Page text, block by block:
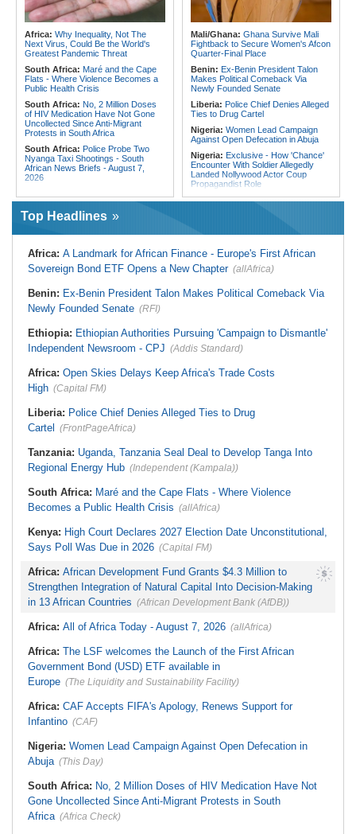
Ghana:Tourism Stakeholders
Welcome Uganda Airlines' New
Crush Egypt to Reach Quarter-
Finals
180 Asylum Seekers Evacuated
From Libya
Africa: Why Inequality, Not The
Next Virus, Could Be the World's
Greatest Pandemic Threat
South Africa: Maré and the Cape
Flats - Where Violence Becomes a
Public Health Crisis
South Africa: No, 2 Million Doses
of HIV Medication Have Not Gone
Uncollected Since Anti-Migrant
Protests in South Africa
South Africa: Police Probe Two
Nyanga Taxi Shootings - South
African News Briefs - August 7,
2026
Advances Energy Investment
Agenda in China
Million to Improve Basic Services in
Metros
Malawi:
Sex-for-Grades Claims
Rock Malawi Science University As
Classification 'Injustices'
Malawi: MMC Publishing Offers
Malawi Solution for Royalty
Transparency Amid Cosoma Storm
Southern Africa:
All Systems Go
for SADC Summit
Namibia:NUDO Demands Probe
Into Power Utility Electrocution
Deaths
Mali/Ghana: Ghana Survive Mali
Fightback to Secure Women's Afcon
Quarter-Final Place
Benin: Ex-Benin President Talon
Makes Political Comeback Via
Newly Founded Senate
Liberia: Police Chief Denies Alleged
Ties to Drug Cartel
Nigeria: Women Lead Campaign
Against Open Defecation in Abuja
Nigeria: Exclusive - How 'Chance'
Encounter With Soldier Allegedly
Landed Nollywood Actor Coup
Propagandist Role
Nigeria:Atiku Raises Alarm Over
Ghana:Police Seize Suspected
Liberia:Boakai On Drug Scandal -
'We Will Find You' - but Will the
West Africa:West African
Economic Cooperation
Nigeria:Osun Election - Police Will
Top Headlines
Africa: A Landmark for African Finance - Europe's First African
Sovereign Bond ETF Opens a New Chapter (allAfrica)
Benin: Ex-Benin President Talon Makes Political Comeback Via
Newly Founded Senate (RFI)
Ethiopia: Ethiopian Authorities Pursuing 'Campaign to Dismantle'
Independent Newsroom - CPJ (Addis Standard)
Africa: Open Skies Delays Keep Africa's Trade Costs
High (Capital FM)
Liberia: Police Chief Denies Alleged Ties to Drug
Cartel
(FrontPageAfrica)
Tanzania: Uganda, Tanzania Seal Deal to Develop Tanga Into
Regional Energy Hub (Independent (Kampala))
South Africa: Maré and the Cape Flats - Where Violence
Becomes a Public Health Crisis (allAfrica)
Kenya: High Court Declares 2027 Election Date Unconstitutional,
Says Poll Was Due in 2026 (Capital FM)
Africa: African Development Fund Grants $4.3 Million to
Strengthen Integration of Natural Capital Into Decision-Making
in 13 African Countries (African Development Bank (AfDB))
Africa: All of Africa Today - August 7, 2026 (allAfrica)
Africa: The LSF welcomes the Launch of the First African
Government Bond (USD) ETF available in
Europe (The Liquidity and Sustainability Facility)
Africa: CAF Accepts FIFA's Apology, Renews Support for
Infantino (CAF)
Nigeria: Women Lead Campaign Against Open Defecation in
Abuja (This Day)
South Africa: No, 2 Million Doses of HIV Medication Have Not
Gone Uncollected Since Anti-Migrant Protests in South
Africa (Africa Check)